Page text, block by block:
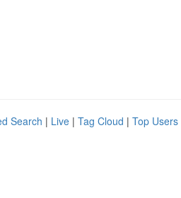
Search | Live | Tag Cloud | Top Users